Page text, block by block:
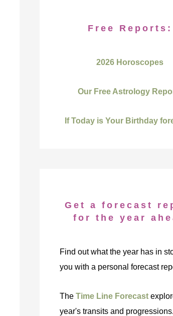
Free Reports:
2026 Horoscopes
Our Free Astrology
If Today is Your Birthday
Get a forecast
for the year
Find out what the year has in
you with a personal forecast
The Time Line Forecast
year's transits and progressions.